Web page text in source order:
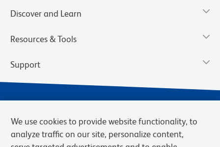
Discover and Learn
Resources & Tools
Support
We use cookies to provide website functionality, to
analyze traffic on our site, personalize content,